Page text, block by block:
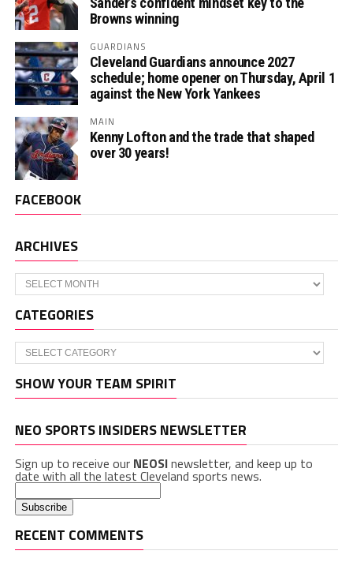
Browns winning
GUARDIANS
Cleveland Guardians announce 2027
schedule; home opener on Thursday, April 1
against the New York Yankees
MAIN
Kenny Lofton and the trade that shaped
over 30 years!
FACEBOOK
ARCHIVES
Archives
CATEGORIES
Categories
SHOW YOUR TEAM SPIRIT
NEO SPORTS INSIDERS NEWSLETTER
Sign up to receive our NEOSInewsletter, and keep up to
date with all the latest Cleveland sports news.
RECENT COMMENTS